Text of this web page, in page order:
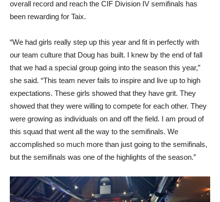
overall record and reach the CIF Division IV semifinals has
been rewarding for Taix.
“We had girls really step up this year and fit in perfectly with
our team culture that Doug has built. I knew by the end of fall
that we had a special group going into the season this year,”
she said. “This team never fails to inspire and live up to high
expectations. These girls showed that they have grit. They
showed that they were willing to compete for each other. They
were growing as individuals on and off the field. I am proud of
this squad that went all the way to the semifinals. We
accomplished so much more than just going to the semifinals,
but the semifinals was one of the highlights of the season.”